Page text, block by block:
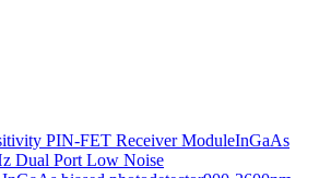
PIN-FET Receiver ModuleInGaAs
Dual Port Low Noise